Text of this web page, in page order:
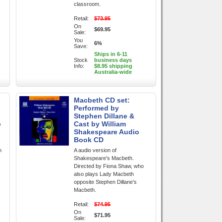
classroom.
Retail:
$73.95
On
Sale:
$69.95
You
Save:
6%
Stock
Info:
Ships in 6-11
business days
$8.95 shipping
Australia-wide
Macbeth CD set:
Performed by
Stephen Dillane &
Cast by William
Shakespeare Audio
Book CD
A audio version of
Shakespeare's Macbeth.
Directed by Fiona Shaw, who
also plays Lady Macbeth
opposite Stephen Dillane's
Macbeth.
Retail:
$74.95
On
Sale:
$71.95